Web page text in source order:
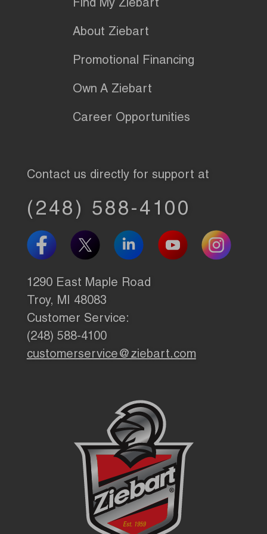
Find My Ziebart
About Ziebart
Promotional Financing
Own A Ziebart
Career Opportunities
Contact us directly for support at
(248) 588-4100
1290 East Maple Road
Troy, MI 48083
Customer Service:
(248) 588-4100
customerservice@ziebart.com